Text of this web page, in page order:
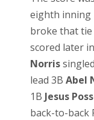
eighth inning
broke that
scored later
Norris
lead 3B Abel
1B Jesus
back-to-back